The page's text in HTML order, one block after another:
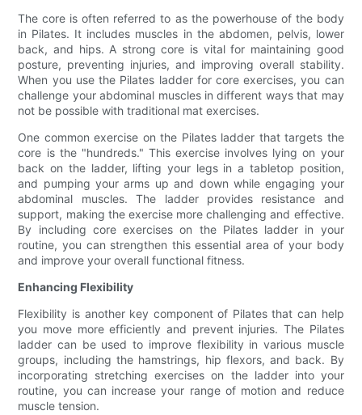
The core is often referred to as the powerhouse of the body
in Pilates. It includes muscles in the abdomen, pelvis, lower
back, and hips. A strong core is vital for maintaining good
posture, preventing injuries, and improving overall stability.
When you use the Pilates ladder for core exercises, you can
challenge your abdominal muscles in different ways that may
not be possible with traditional mat exercises.
One common exercise on the Pilates ladder that targets the
core is the "hundreds." This exercise involves lying on your
back on the ladder, lifting your legs in a tabletop position,
and pumping your arms up and down while engaging your
abdominal muscles. The ladder provides resistance and
support, making the exercise more challenging and effective.
By including core exercises on the Pilates ladder in your
routine, you can strengthen this essential area of your body
and improve your overall functional fitness.
Enhancing Flexibility
Flexibility is another key component of Pilates that can help
you move more efficiently and prevent injuries. The Pilates
ladder can be used to improve flexibility in various muscle
groups, including the hamstrings, hip flexors, and back. By
incorporating stretching exercises on the ladder into your
routine, you can increase your range of motion and reduce
muscle tension.